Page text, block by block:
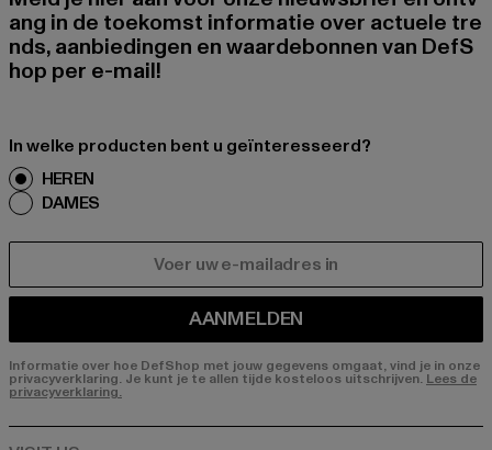
ang in de toekomst informatie over actuele tre
nds, aanbiedingen en waardebonnen van DefS
hop per e-mail!
In welke producten bent u geïnteresseerd?
HEREN
DAMES
AANMELDEN
Informatie over hoe DefShop met jouw gegevens omgaat, vind je in onze
privacyverklaring. Je kunt je te allen tijde kosteloos uitschrijven. Lees de
privacyverklaring.